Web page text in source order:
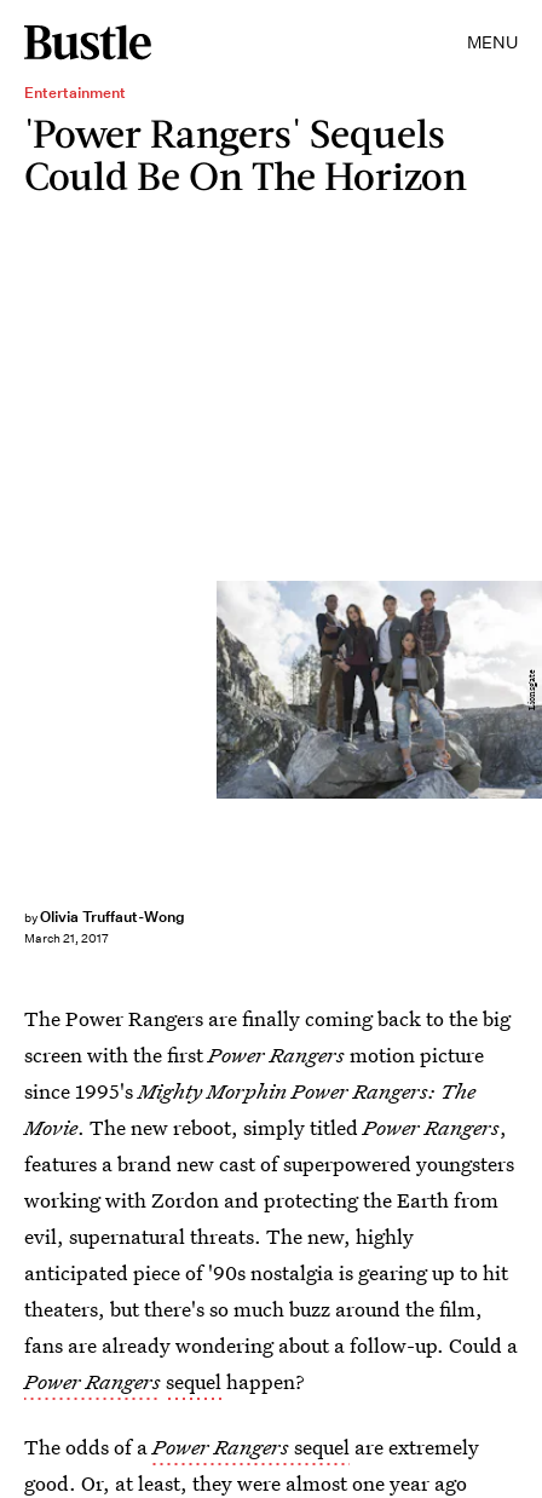
MENU
Entertainment
'Power Rangers' Sequels
Could Be On The Horizon
byOlivia Truffaut-Wong
March 21, 2017
Lionsgate
The Power Rangers are finally coming back to the big
screen with the firstPower Rangersmotion picture
since 1995'sMighty Morphin Power Rangers: The
Movie. The new reboot, simply titledPower Rangers,
features a brand new cast of superpowered youngsters
working with Zordon and protecting the Earth from
evil, supernatural threats. The new, highly
anticipated piece of '90s nostalgia is gearing up to hit
theaters, but there's so much buzz around the film,
fans are already wondering about a follow-up. Could a
Power Rangerssequelhappen?
The odds of aPower Rangerssequel are extremely
good. Or, at least, they were almost one year ago